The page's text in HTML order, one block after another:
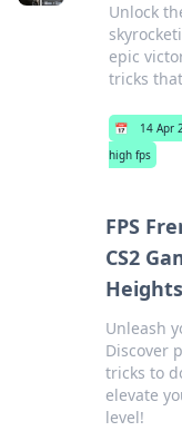
Unlock
epic
tricks
📅 14 Apr
high fps
FPS
CS2
Heights
Unleash
Discover
tricks to
elevate
level!